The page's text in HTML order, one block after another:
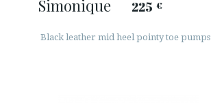
Simonique 225 €
Black leather mid heel pointy toe pumps